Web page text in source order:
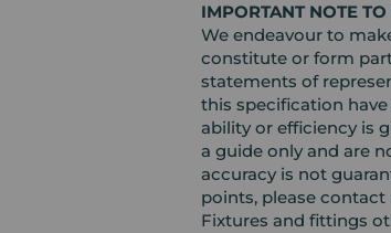
IMPORTANT NOTE
We endeavour to
constitute or form
statements of
this specification
ability or efficiency is
a guide only and are
accuracy is not
points, please contact
Fixtures and fittings